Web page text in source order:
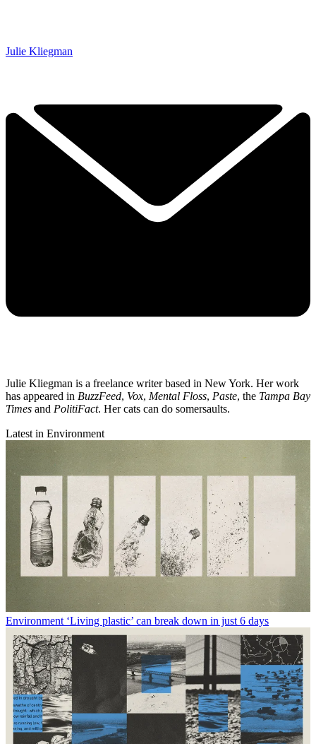
Julie Kliegman
Julie Kliegman is a freelance writer based in New York. Her work
has appeared in BuzzFeed, Vox, Mental Floss, Paste, the Tampa Bay
Times and PolitiFact. Her cats can do somersaults.
Latest in Environment
Environment ‘Living plastic’ can break down in just 6 days